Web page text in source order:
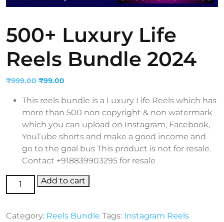
500+ Luxury Life
Reels Bundle 2024
₹999.00 Original
was:
₹999.00.
₹99.00
is:
₹99.00.
This reels bundle is a Luxury Life Reels which has
more than 500 non copyright & non watermark
which you can upload on Instagram, Facebook,
YouTube shorts and make a good income and
go to the goal bus This product is not for resale.
Contact +918839903295 for resale
500+ Luxury Life Reels Bundle 2024 quantity
Add to cart
Category: Reels Bundle Tags: Instagram Reels